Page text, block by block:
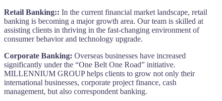
Retail Banking:: In the current financial market landscape, retail
banking is becoming a major growth area. Our team is skilled at
assisting clients in thriving in the fast-changing environment of
consumer behavior and technology upgrade.
Corporate Banking: Overseas businesses have increased
significantly under the “One Belt One Road” initiative.
MILLENNIUM GROUP helps clients to grow not only their
international businesses, corporate project finance, cash
management, but also correspondent banking.